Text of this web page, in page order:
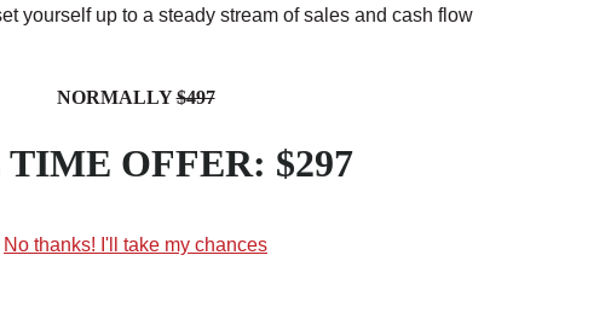
yourself up to a steady stream of sales and cash flow
NORMALLY$497
TIME OFFER: $297
No thanks! I'll take my chances